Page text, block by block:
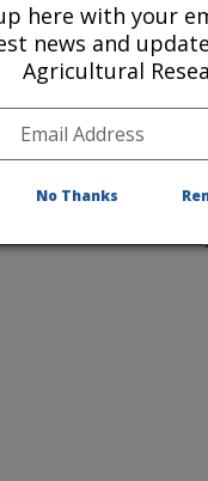
Publications
of acceptance date)
Publications Only
here with your
news and
Agricultural
No Thanks